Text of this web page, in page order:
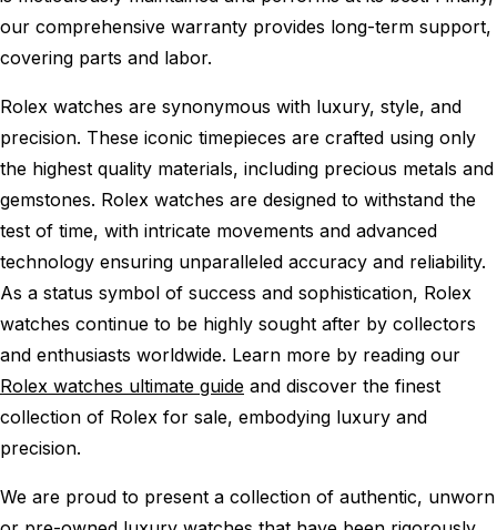
our comprehensive warranty provides long-term support,
covering parts and labor.
Rolex watches are synonymous with luxury, style, and
precision. These iconic timepieces are crafted using only
the highest quality materials, including precious metals and
gemstones. Rolex watches are designed to withstand the
test of time, with intricate movements and advanced
technology ensuring unparalleled accuracy and reliability.
As a status symbol of success and sophistication, Rolex
watches continue to be highly sought after by collectors
and enthusiasts worldwide. Learn more by reading our
Rolex watches ultimate guide and discover the finest
collection of Rolex for sale, embodying luxury and
precision.
We are proud to present a collection of authentic, unworn